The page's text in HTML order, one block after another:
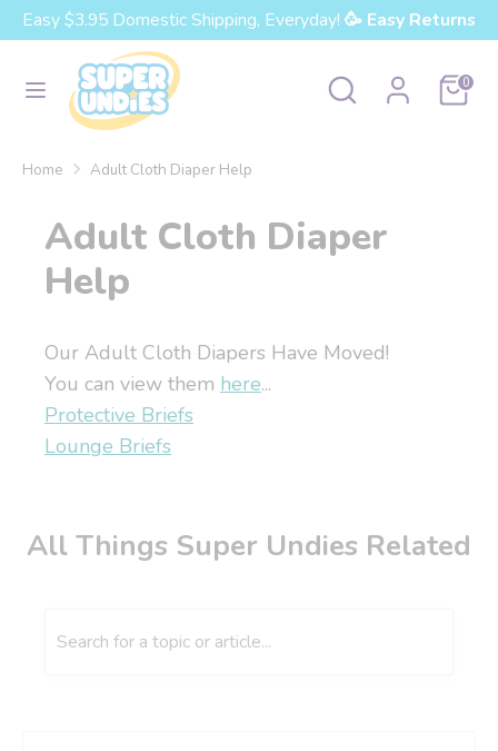
Skip
to
content
Easy $3.95 Domestic Shipping, Everyday! 🥳 Easy Returns
Search
Search
our
Cart0
Currency
United States (USD $)
SearchSearch
store
Home Adult Cloth Diaper Help
Adult Cloth Diaper
Help
Our Adult Cloth Diapers Have Moved!
You can view them here...
Protective Briefs
Lounge Briefs